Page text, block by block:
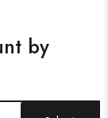
by